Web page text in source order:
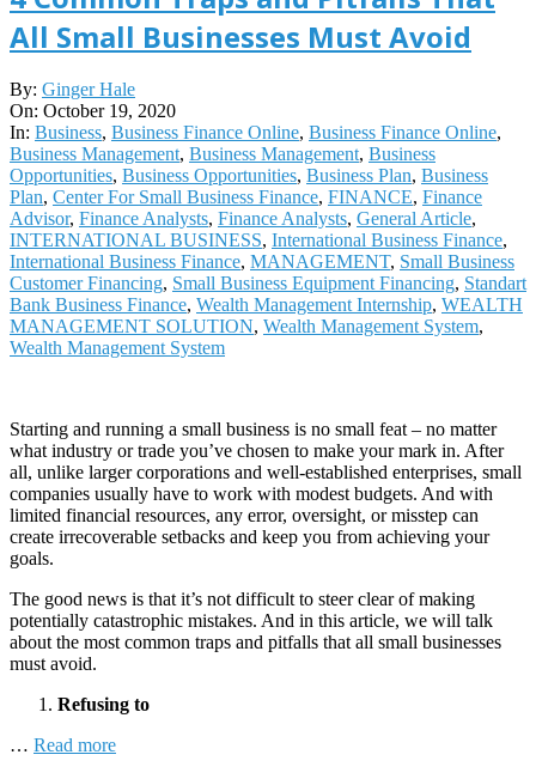
All Small Businesses Must Avoid
2020-
10-
19
By: Ginger Hale
On: October 19, 2020
In: Business, Business Finance Online, Business Finance Online,
Business Management, Business Management, Business
Opportunities, Business Opportunities, Business Plan, Business
Plan, Center For Small Business Finance, FINANCE, Finance
Advisor, Finance Analysts, Finance Analysts, General Article,
INTERNATIONAL BUSINESS, International Business Finance,
International Business Finance, MANAGEMENT, Small Business
Customer Financing, Small Business Equipment Financing, Standart
Bank Business Finance, Wealth Management Internship, WEALTH
MANAGEMENT SOLUTION, Wealth Management System,
Wealth Management System
Starting and running a small business is no small feat – no matter
what industry or trade you’ve chosen to make your mark in. After
all, unlike larger corporations and well-established enterprises, small
companies usually have to work with modest budgets. And with
limited financial resources, any error, oversight, or misstep can
create irrecoverable setbacks and keep you from achieving your
goals.
The good news is that it’s not difficult to steer clear of making
potentially catastrophic mistakes. And in this article, we will talk
about the most common traps and pitfalls that all small businesses
must avoid.
Refusing to
… Read more